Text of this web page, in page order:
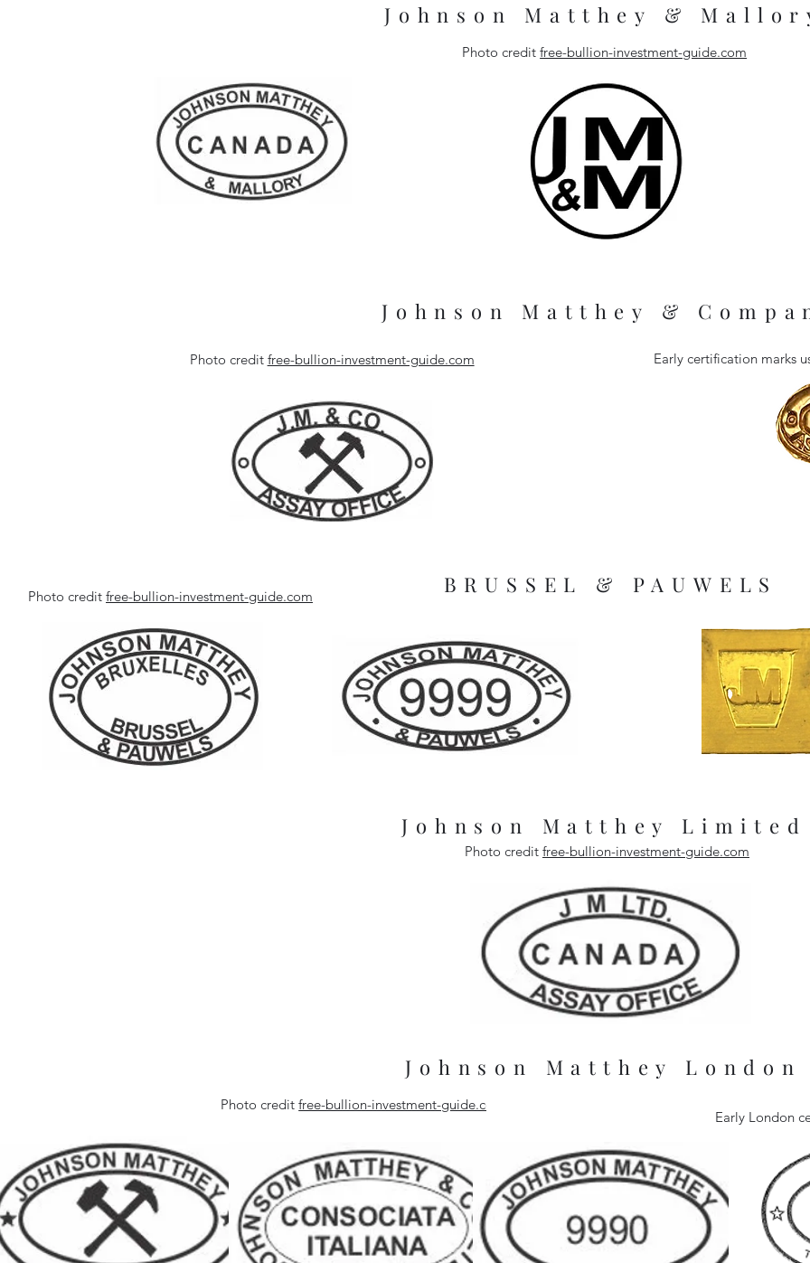
Photo creditfree-bullion-investment-guide.com
Johnson Matthey &
Photo credit free-bullion-investment-guide.com Early certification marks
Johnson Matthey &
BRUSSEL & PAUWELS
Photo credit free-bullion-investment-guide.com
Johnson Matthey Limited
Photo credit free-bullion-investment-guide.com
Photo creditfree-bullion-investment-guide.com
Early London
Johnson Matthey London